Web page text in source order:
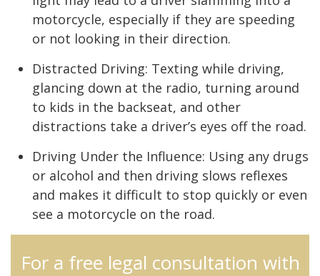
motorcycle, especially if they are speeding
or not looking in their direction.
Distracted Driving: Texting while driving,
glancing down at the radio, turning around
to kids in the backseat, and other
distractions take a driver’s eyes off the road.
Driving Under the Influence: Using any drugs
or alcohol and then driving slows reflexes
and makes it difficult to stop quickly or even
see a motorcycle on the road.
For a free legal consultation with